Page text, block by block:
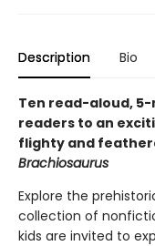
Description Bio
Ten read-aloud,
readers to an
flighty and
Brachiosaurus
Explore the
collection of
kids are invited to